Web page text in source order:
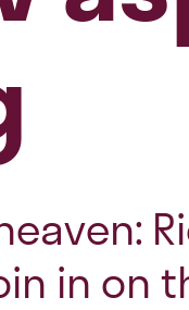
in on